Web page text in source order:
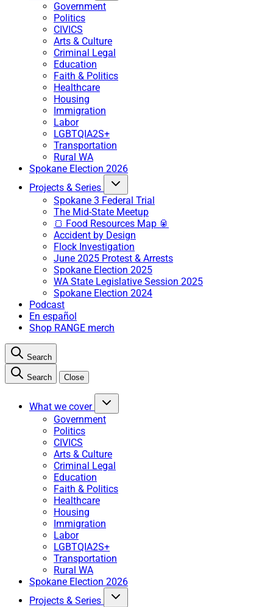
Government
Politics
CIVICS
Arts & Culture
Criminal Legal
Education
Faith & Politics
Healthcare
Housing
Immigration
Labor
LGBTQIA2S+
Transportation
Rural WA
Spokane Election 2026
Projects & Series
Spokane 3 Federal Trial
The Mid-State Meetup
🍞 Food Resources Map 🥫
Accident by Design
Flock Investigation
June 2025 Protest & Arrests
Spokane Election 2025
WA State Legislative Session 2025
Spokane Election 2024
Podcast
En español
Shop RANGE merch
Search
Search Close
What we cover
Government
Politics
CIVICS
Arts & Culture
Criminal Legal
Education
Faith & Politics
Healthcare
Housing
Immigration
Labor
LGBTQIA2S+
Transportation
Rural WA
Spokane Election 2026
Projects & Series